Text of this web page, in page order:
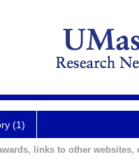
(1)
links to other websites,